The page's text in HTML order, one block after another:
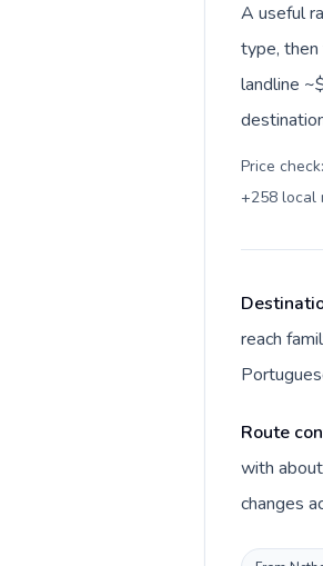
A useful
type, then
landline
Price
+258 local
reach
Route
with
changes